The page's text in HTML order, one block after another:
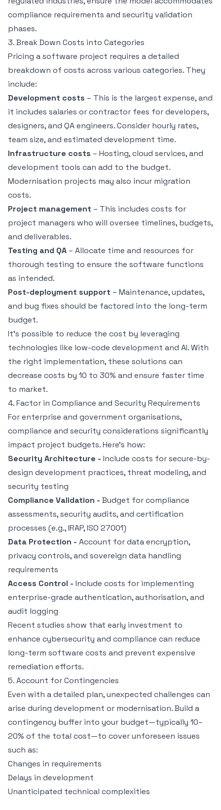
compliance requirements and security validation
phases.
3. Break Down Costs into Categories
Pricing a software project requires a detailed
breakdown of costs across various categories. They
include:
Development costs – This is the largest expense, and
it includes salaries or contractor fees for developers,
designers, and QA engineers. Consider hourly rates,
team size, and estimated development time.
Infrastructure costs – Hosting, cloud services, and
development tools can add to the budget.
Modernisation projects may also incur migration
costs.
Project management – This includes costs for
project managers who will oversee timelines, budgets,
and deliverables.
Testing and QA – Allocate time and resources for
thorough testing to ensure the software functions
as intended.
Post-deployment support – Maintenance, updates,
and bug fixes should be factored into the long-term
budget.
It’s possible to reduce the cost by leveraging
technologies like low-code development and AI. With
the right implementation, these solutions can
decrease costs by 10 to 30% and ensure faster time
to market.
4. Factor in Compliance and Security Requirements
For enterprise and government organisations,
compliance and security considerations significantly
impact project budgets. Here’s how:
Security Architecture - Include costs for secure-by-
design development practices, threat modeling, and
security testing
Compliance Validation - Budget for compliance
assessments, security audits, and certification
processes (e.g., IRAP,ISO 27001)
Data Protection - Account for data encryption,
privacy controls, and sovereign data handling
requirements
Access Control - Include costs for implementing
enterprise-grade authentication, authorisation, and
audit logging
Recent studies show that early investment to
enhance cybersecurity and compliance can reduce
long-term software costs and prevent expensive
remediation efforts.
5. Account for Contingencies
Even with a detailed plan, unexpected challenges can
arise during development or modernisation. Build a
contingency buffer into your budget—typically 10–
20% of the total cost—to cover unforeseen issues
such as:
Changes in requirements
Delays in development
Unanticipated technical complexities